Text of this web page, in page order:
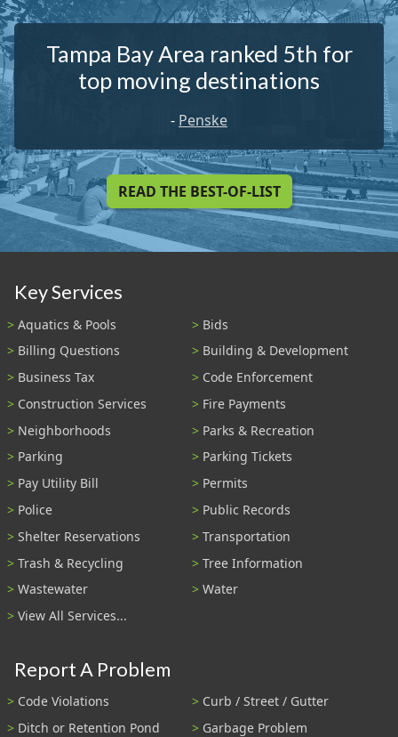
Tampa Bay Area ranked 5th for
top moving destinations
- Penske
READ THE BEST-OF-LIST
Key Services
Aquatics & Pools
Bids
Billing Questions
Building & Development
Business Tax
Code Enforcement
Construction Services
Fire Payments
Neighborhoods
Parks & Recreation
Parking
Parking Tickets
Pay Utility Bill
Permits
Police
Public Records
Shelter Reservations
Transportation
Trash & Recycling
Tree Information
Wastewater
Water
View All Services...
Report A Problem
Code Violations
Curb / Street / Gutter
Ditch or Retention Pond
Garbage Problem